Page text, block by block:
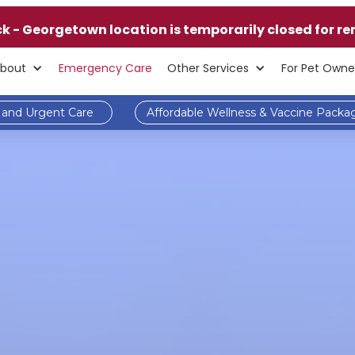
- Georgetown location is temporarily closed for
Emergency Care Other Services For Pet
Urgent Care Affordable Wellness & Vaccine